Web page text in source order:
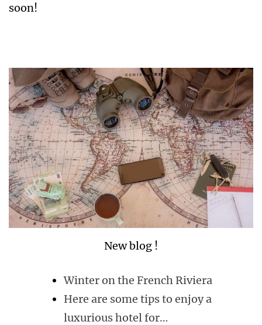
soon!
New blog !
Winter on the French Riviera
Here are some tips to enjoy a
luxurious hotel for…